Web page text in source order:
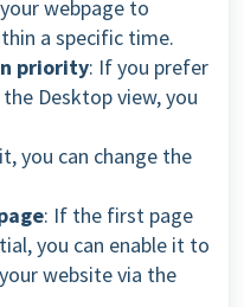
webpage to
a specific time.
priority: If you prefer
Desktop view, you
you can change the
: If the first page
you can enable it to
website via the